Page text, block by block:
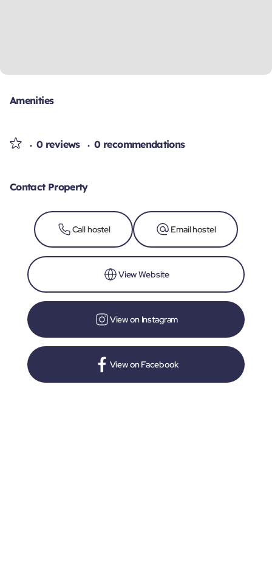
Amenities
0 reviews 0 recommendations
Contact Property
Call hostel Email hostel
View Website
View on Instagram
View on Facebook